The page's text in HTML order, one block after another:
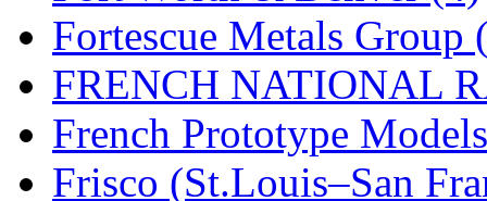
NICKEL (0)
NISH/TSUB (0)
Nishikawa (0)
OCS (4)
Fortescue Metals Group
FRENCH NATIONAL
French Prototype
Frisco (St.Louis–San